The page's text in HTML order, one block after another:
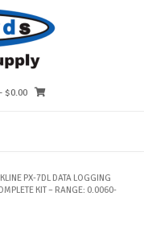
- $0.00
PX-7DL DATA LOGGING
KIT – RANGE: 0.0060-